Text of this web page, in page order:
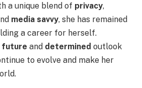
a unique blend of privacy,
media savvy, she has remained
a career for herself.
future and determined outlook
to evolve and make her